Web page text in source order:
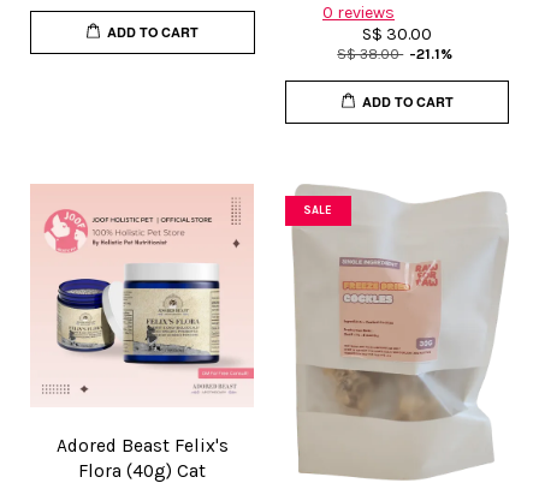
ADD TO CART
0 reviews
S$ 30.00
S$ 38.00 -21.1%
ADD TO CART
Adored Beast Felix's
Flora (40g) Cat
SALE